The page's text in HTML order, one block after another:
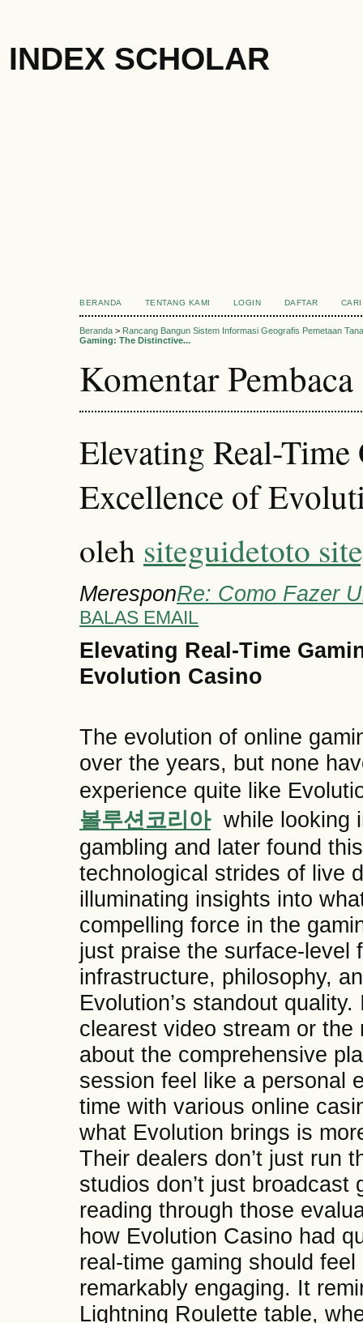
INDEX SCHOLAR
BERANDA TENTANG KAMI LOGIN DAFTAR CARI
Beranda > Rancang Bangun Sistem Informasi Geografis Pemetaan
Gaming: The Distinctive...
Komentar Pembaca
Elevating Real-
Excellence of
oleh siteguidetoto
MeresponRe: Como Fazer
BALAS EMAIL
Elevating Real-Time
Evolution Casino
The evolution of online
over the years, but none
experience quite like
볼루션코리아while looking
gambling and later found
technological strides of live
illuminating insights into
compelling force in the
just praise the surface-
infrastructure, philosophy,
Evolution’s standout
clearest video stream or the
about the comprehensive
session feel like a personal
time with various online
what Evolution brings is
Their dealers don’t just run
studios don’t just
reading through those
how Evolution Casino had
real-time gaming should
remarkably engaging. It
Lightning Roulette table,